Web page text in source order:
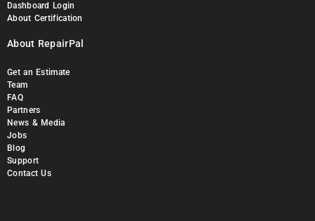
Dashboard Login
About Certification
About RepairPal
Get an Estimate
Team
FAQ
Partners
News & Media
Jobs
Blog
Support
Contact Us